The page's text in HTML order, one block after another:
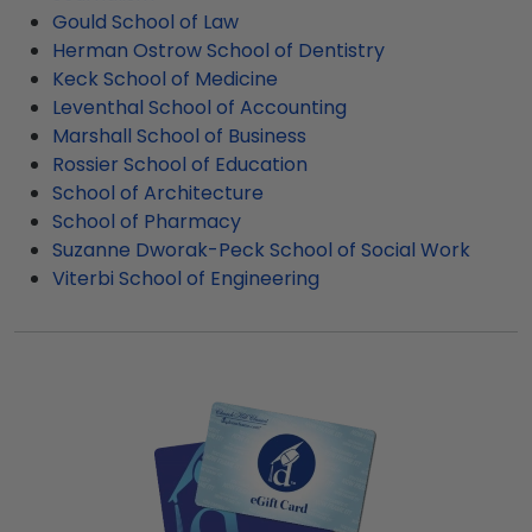
USC gift shop is made-to-order and
manufactured by professionals who deeply value
customer satisfaction.
bedroom, this added protection is ideal. These
upgrades help to reduce glare and offer
additional protection against any fading that
might occur. If your graduate wants to display
their USC degree frame in a sunny office or
bedroom, this added protection is ideal.
Gould School of Law
Herman Ostrow School of Dentistry
Keck School of Medicine
Leventhal School of Accounting
Marshall School of Business
Rossier School of Education
School of Architecture
School of Pharmacy
Suzanne Dworak-Peck School of Social Work
Viterbi School of Engineering